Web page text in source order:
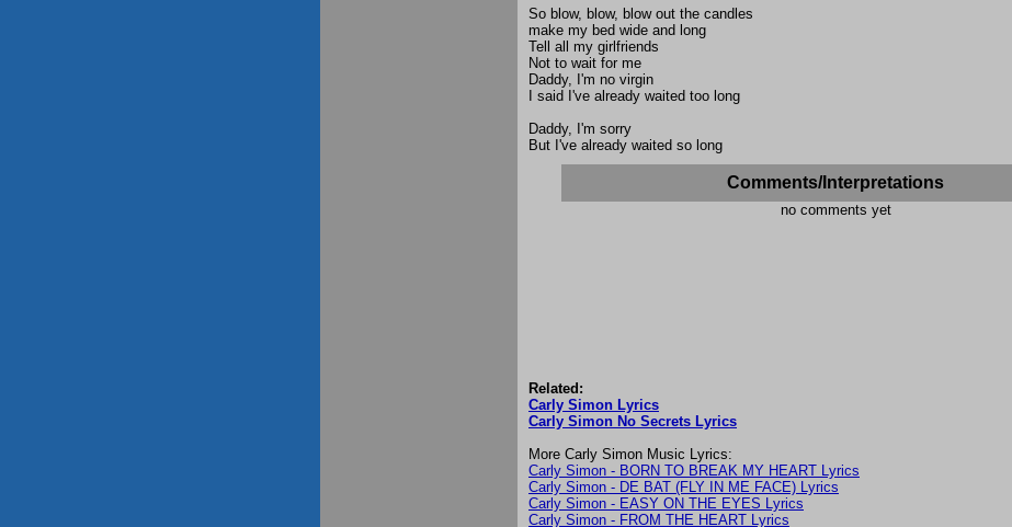
So blow, blow, blow out the candles
make my bed wide and long
Tell all my girlfriends
Not to wait for me
Daddy, I'm no virgin
I said I've already waited too long
Daddy, I'm sorry
But I've already waited so long
Comments/Interpretations
no comments yet
Related:
Carly Simon Lyrics
Carly Simon No Secrets Lyrics
More Carly Simon Music Lyrics:
Carly Simon - BORN TO BREAK MY HEART Lyrics
Carly Simon - DE BAT (FLY IN ME FACE) Lyrics
Carly Simon - EASY ON THE EYES Lyrics
Carly Simon - FROM THE HEART Lyrics